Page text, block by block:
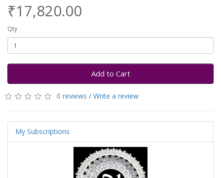
₹17,820.00
Qty
Add to Cart
0 reviews / Write a review
My Subscriptions